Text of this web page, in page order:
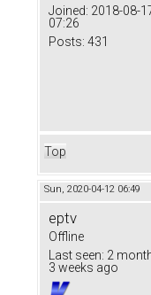
Joined: 2018-08-
07:26
Posts: 431
Top
Sun, 2020-04-12 06:49
eptv
Offline
Last seen: 2
3 weeks ago